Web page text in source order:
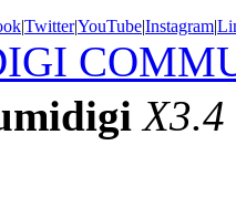
|Twitter|YouTube|Instagram|
X3.4